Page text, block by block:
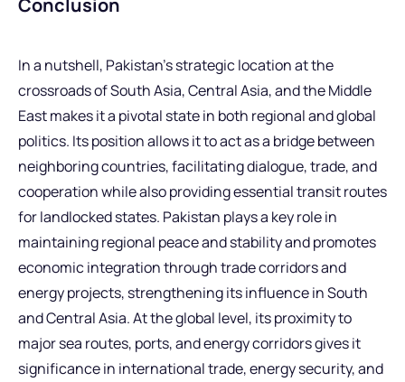
Conclusion
In a nutshell, Pakistan’s strategic location at the
crossroads of South Asia, Central Asia, and the Middle
East makes it a pivotal state in both regional and global
politics. Its position allows it to act as a bridge between
neighboring countries, facilitating dialogue, trade, and
cooperation while also providing essential transit routes
for landlocked states. Pakistan plays a key role in
maintaining regional peace and stability and promotes
economic integration through trade corridors and
energy projects, strengthening its influence in South
and Central Asia. At the global level, its proximity to
major sea routes, ports, and energy corridors gives it
significance in international trade, energy security, and